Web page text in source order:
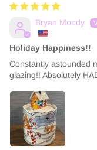
Bryan Moody
Holiday Happiness!!
Constantly astounded
glazing!! Absolutely